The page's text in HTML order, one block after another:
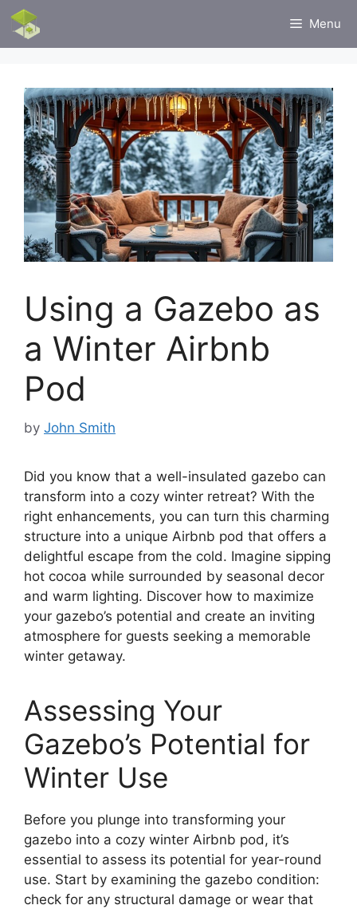
Skip
content
Menu
Using a Gazebo as
a Winter Airbnb
Pod
by John Smith
Did you know that a well-insulated gazebo can
transform into a cozy winter retreat? With the
right enhancements, you can turn this charming
structure into a unique Airbnb pod that offers a
delightful escape from the cold. Imagine sipping
hot cocoa while surrounded by seasonal decor
and warm lighting. Discover how to maximize
your gazebo’s potential and create an inviting
atmosphere for guests seeking a memorable
winter getaway.
Assessing Your
Gazebo’s Potential for
Winter Use
Before you plunge into transforming your
gazebo into a cozy winter Airbnb pod, it’s
essential to assess its potential for year-round
use. Start by examining the gazebo condition:
check for any structural damage or wear that